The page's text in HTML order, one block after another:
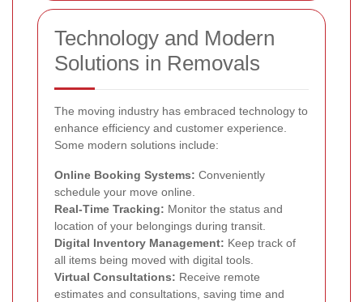
Technology and Modern
Solutions in Removals
The moving industry has embraced technology to
enhance efficiency and customer experience.
Some modern solutions include:
Online Booking Systems: Conveniently
schedule your move online.
Real-Time Tracking: Monitor the status and
location of your belongings during transit.
Digital Inventory Management: Keep track of
all items being moved with digital tools.
Virtual Consultations: Receive remote
estimates and consultations, saving time and